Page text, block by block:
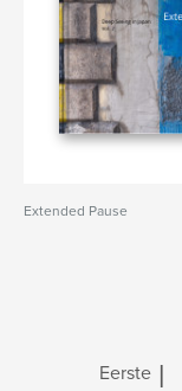
Extended Pause
Eerste |